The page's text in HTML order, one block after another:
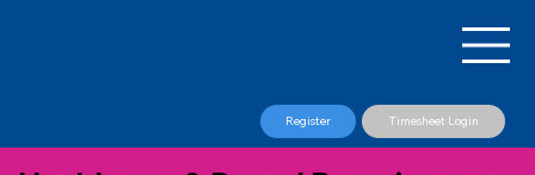
Register Timesheet Login